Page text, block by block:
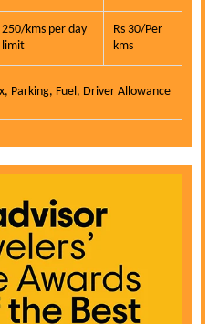
250/kms per day
limit
Rs 30/Per
kms
Parking, Fuel, Driver Allowance